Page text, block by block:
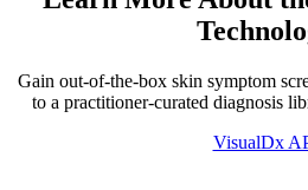
Gain out-of-the-box skin symptom
to a practitioner-curated diagnosis
VisualDx